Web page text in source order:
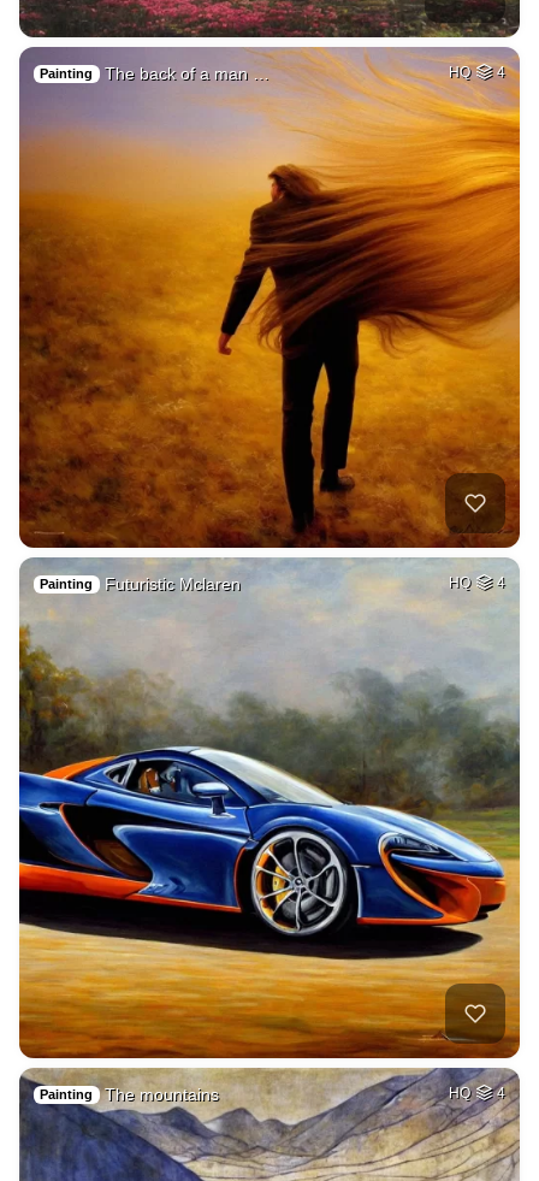
Painting The back of a man … HQ 4
Painting Futuristic Mclaren HQ 4
Painting The mountains HQ 4